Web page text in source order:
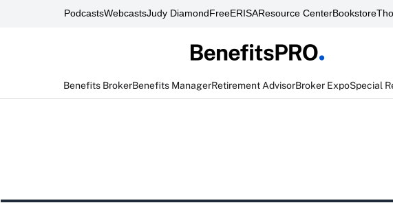
PodcastsWebcastsJudy DiamondFreeERISAResource CenterBookstore
Benefits BrokerBenefits ManagerRetirement AdvisorBroker ExpoSpecial